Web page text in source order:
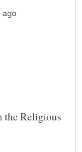
Religious